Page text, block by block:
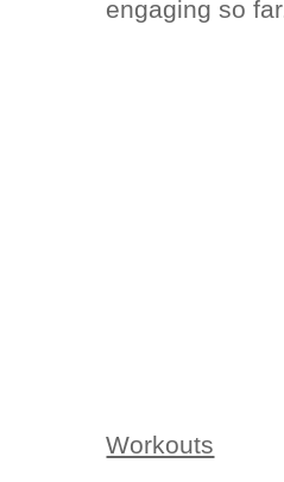
engaging so far.
Workouts